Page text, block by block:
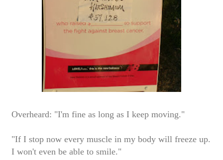
Overheard: "I'm fine as long as I keep moving."
"If I stop now every muscle in my body will freeze up.
I won't even be able to smile."